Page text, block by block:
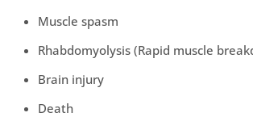
Muscle spasm
Rhabdomyolysis (Rapid muscle
Brain injury
Death